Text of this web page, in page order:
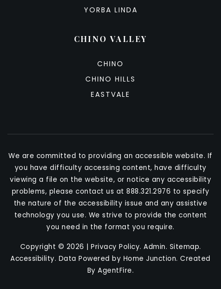
YORBA LINDA
CHINO VALLEY
CHINO
CHINO HILLS
EASTVALE
We are committed to providing an accessible website. If
you have difficulty accessing content, have difficulty
viewing a file on the website, or notice any accessibility
problems, please contact us at 888.321.2976 to specify
the nature of the accessibility issue and any assistive
technology you use. We strive to provide the content
you need in the format you require.
Copyright © 2026 | Privacy Policy. Admin. Sitemap.
Accessibility. Data Powered by Home Junction. Created
ByAgentFire.